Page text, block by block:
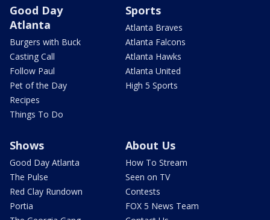
Good Day
Atlanta
Burgers with Buck
Casting Call
Follow Paul
Pet of the Day
Recipes
Things To Do
Sports
Atlanta Braves
Atlanta Falcons
Atlanta Hawks
Atlanta United
High 5 Sports
Shows
Good Day Atlanta
The Pulse
Red Clay Rundown
Portia
About Us
How To Stream
Seen on TV
Contests
FOX 5 News Team